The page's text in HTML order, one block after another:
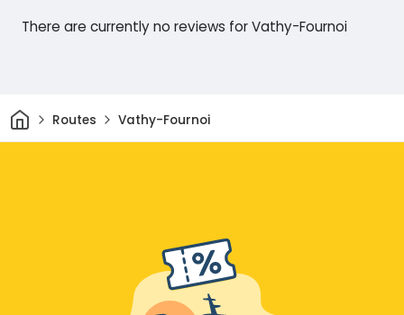
There are currently no reviews for Vathy-Fournoi
HomeRoutes Vathy-Fournoi